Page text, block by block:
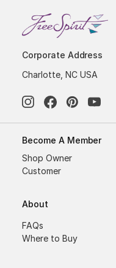
Corporate Address
Charlotte, NC USA
Become A Member
Shop Owner
Customer
About
FAQs
Where to Buy